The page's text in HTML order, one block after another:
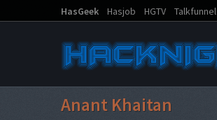
HasGeek Hasjob HGTV Talkfunnel
Anant Khaitan